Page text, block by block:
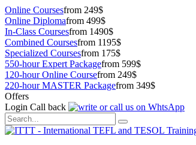
Online Coursesfrom 249$
Online Diplomafrom 499$
In-Class Coursesfrom 1490$
Combined Coursesfrom 1195$
Specialized Coursesfrom 175$
550-hour Expert Packagefrom 599$
120-hour Online Coursefrom 249$
220-hour MASTER Packagefrom 349$
Offers
Login Call back